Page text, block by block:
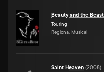
Beauty and the Beast
Touring
Regional, Musical
Saint Heaven (2008)